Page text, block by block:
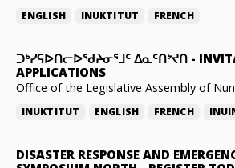
ENGLISH INUKTITUT FRENCH
ᑐᒃᓯᕋᐅᑎᓕᐅᖁᔨᓂᕐᒧᑦ ᐃᓇᑦᑎᔾᔪᑎ -
APPLICATIONS
Office of the Legislative Assembly of
INUKTITUT ENGLISH FRENCH
DISASTER RESPONSE AND